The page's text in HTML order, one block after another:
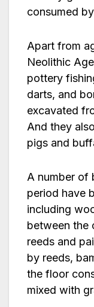
consumed
Apart from
Neolithic
pottery
darts, and
excavated
And they
pigs and
A number of
period have
including
between the
reeds and
by reeds,
the floor
mixed with